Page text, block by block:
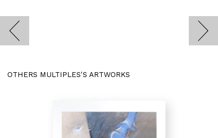
OTHERS MULTIPLES'S ARTWORKS